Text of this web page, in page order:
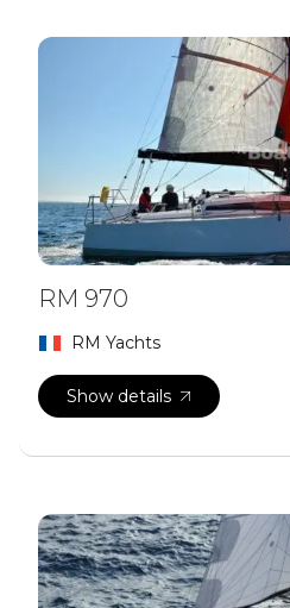
RM 970
RM Yachts
Show details